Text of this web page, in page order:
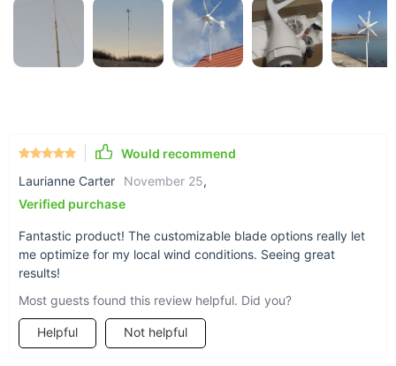
Robust stainless steel shaft and a mounting base included
for secure installation.
environments. With a start-up wind speed as low as 2m/s and
a survival wind speed of 50m/s, it's built to withstand diverse
RoHS, and ISO9001:2000 certifications ensures top-notch
quality and safety standards.
Would recommend
Laurianne Carter
November 25,
Verified purchase
Fantastic product! The customizable blade options really let
me optimize for my local wind conditions. Seeing great
results!
Most guests found this review helpful. Did you?
Helpful Not helpful